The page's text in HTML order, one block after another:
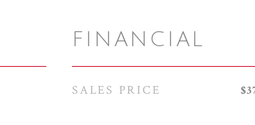
FINANCIAL
SALES PRICE